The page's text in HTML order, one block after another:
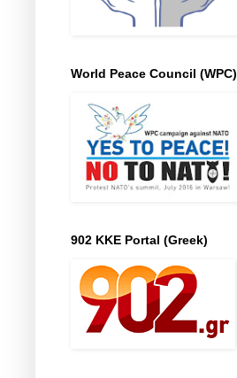
World Peace Council (WPC)
902 KKE Portal (Greek)